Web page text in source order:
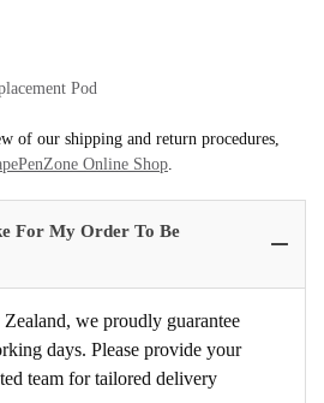
Pod
of our shipping and return procedures,
Online Shop
For My Order To Be
we proudly guarantee
days. Please provide your
team for tailored delivery